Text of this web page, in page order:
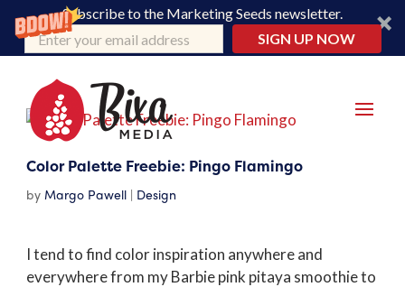
Subscribe to the Marketing Seeds newsletter.
SIGN UP NOW
Color Palette Freebie: Pingo Flamingo
byMargo Pawell | Design
I tend to find color inspiration anywhere and
everywhere from my Barbie pink pitaya smoothie to